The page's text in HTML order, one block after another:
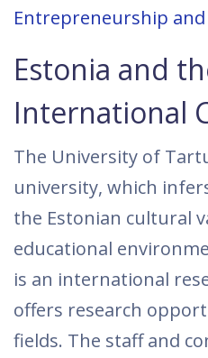
Entrepreneurship
Estonia and
International
The University of
university, which
the Estonian cultural
educational
is an international
offers research
fields. The staff and